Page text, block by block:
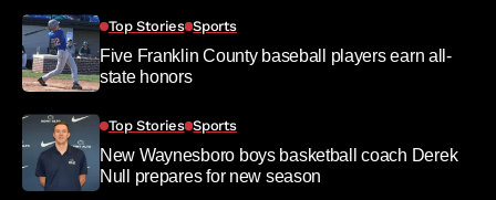
Top Stories Sports
Five Franklin County baseball players earn all-
state honors
Top Stories Sports
New Waynesboro boys basketball coach Derek
Null prepares for new season